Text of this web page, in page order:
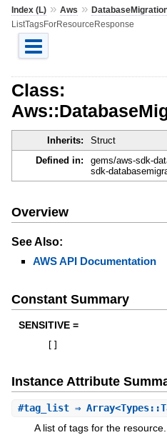
Index (L)» Aws »
ListTagsForResourceResponse
Class:
Inherits: Struct
Defined in:
gems/aws-sdk-
sdk-
Overview
See Also:
AWS API Documentation
Constant Summary
SENSITIVE =
Instance Attribute
#tag_list⇒
A list of tags for the resource.